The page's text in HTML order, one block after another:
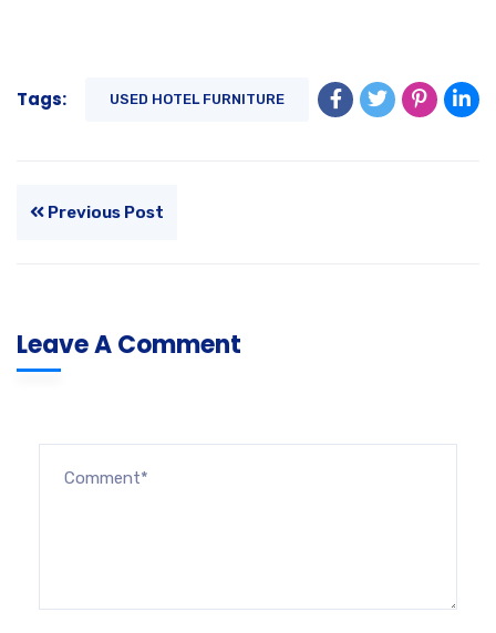
Tags: USED HOTEL FURNITURE
Previous Post
Leave A Comment